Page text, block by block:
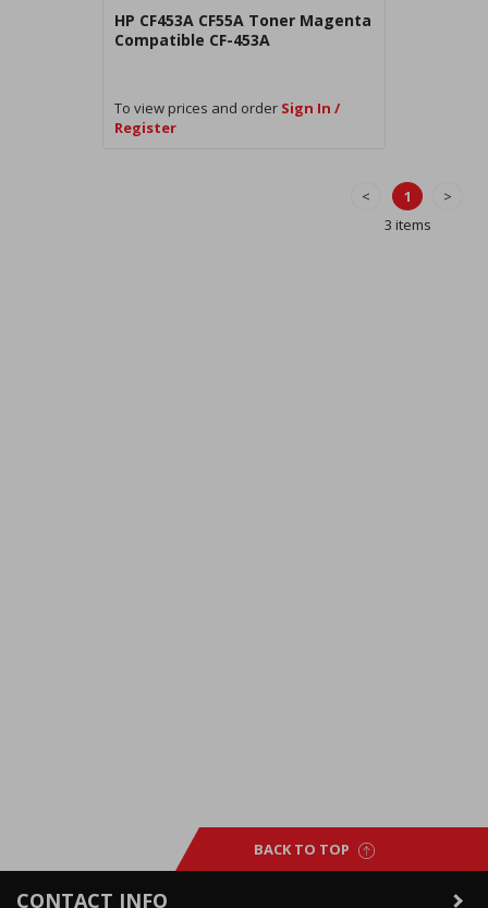
HP CF453A CF55A Toner Magenta
Compatible CF-453A
To view prices and order Sign In /
Register
< 1
>
3 items
BACK TO TOP
CONTACT INFO